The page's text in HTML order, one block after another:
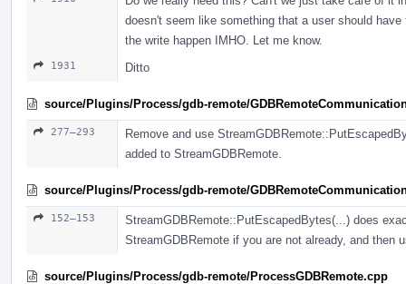
doesn't seem like something that a user should
the write happen IMHO. Let me know.
1931 Ditto
source/Plugins/Process/gdb-remote/
277–293
Remove and use
added to StreamGDBRemote.
source/Plugins/Process/gdb-remote/
152–153
StreamGDBRemote::PutEscapedBytes(...) does
StreamGDBRemote if you are not already, and then
source/Plugins/Process/gdb-remote/ProcessGDBRemote.cpp